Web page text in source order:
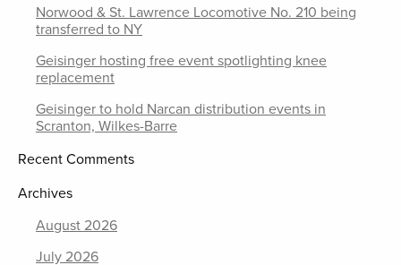
Norwood & St. Lawrence Locomotive No. 210 being
transferred to NY
Geisinger hosting free event spotlighting knee
replacement
Geisinger to hold Narcan distribution events in
Scranton, Wilkes-Barre
Recent Comments
Archives
August 2026
July 2026